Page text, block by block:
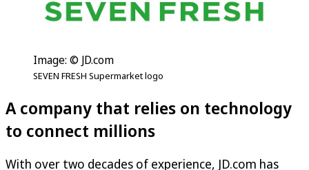
Image: © JD.com
SEVEN FRESH Supermarket logo
A company that relies on technology
to connect millions
With over two decades of experience, JD.com has